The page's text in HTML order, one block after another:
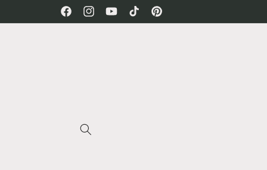
FacebookInstagramYouTubeTikTok Pinterest
Free Shipping on all orders!